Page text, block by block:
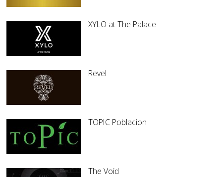
XYLO at The Palace
Revel
TOPIC Poblacion
The Void